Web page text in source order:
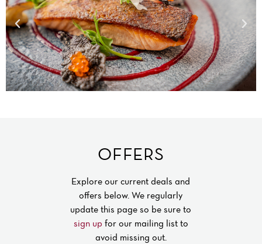
OFFERS
Explore our current deals and
offers below. We regularly
update this page so be sure to
sign up for our mailing list to
avoid missing out.